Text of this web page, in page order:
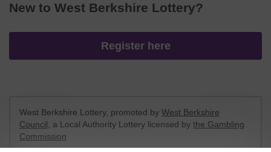
New to West Berkshire Lottery?
Register here
West Berkshire Lottery, promoted by West Berkshire
Council , a Local Authority Lottery licensed by the Gambling
Commission